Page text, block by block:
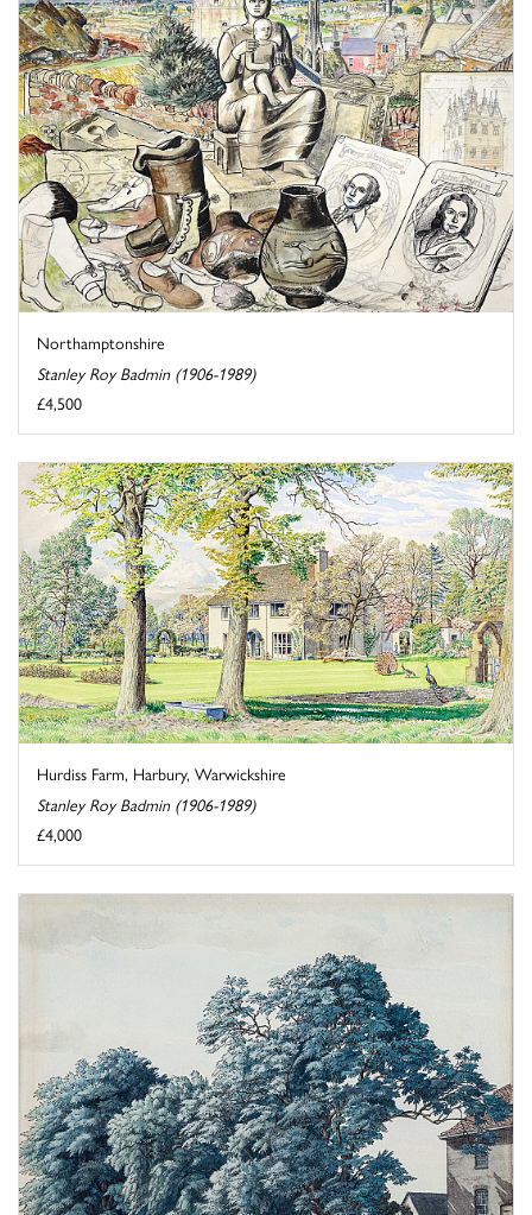
Northamptonshire
Stanley Roy Badmin (1906-1989)
£4,500
Hurdiss Farm, Harbury, Warwickshire
Stanley Roy Badmin (1906-1989)
£4,000